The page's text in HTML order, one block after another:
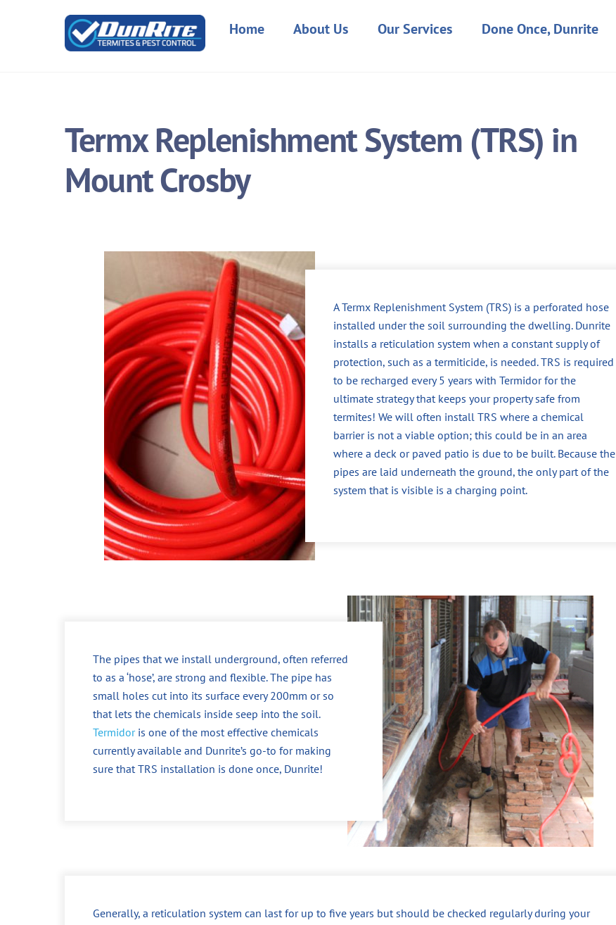
Home About Us Our Services Done Once, Dunrite
Termx Replenishment System (TRS) in
Mount Crosby
A Termx Replenishment System (TRS) is a perforated hose
installed under the soil surrounding the dwelling. Dunrite
installs a reticulation system when a constant supply of
protection, such as a termiticide, is needed. TRS is required
to be recharged every 5 years with Termidor for the
ultimate strategy that keeps your property safe from
termites! We will often install TRS where a chemical
barrier is not a viable option; this could be in an area
where a deck or paved patio is due to be built. Because the
pipes are laid underneath the ground, the only part of the
system that is visible is a charging point.
The pipes that we install underground, often referred
to as a ‘hose’, are strong and flexible. The pipe has
small holes cut into its surface every 200mm or so
that lets the chemicals inside seep into the soil.
Termidoris one of the most effective chemicals
currently available and Dunrite’s go-to for making
sure that TRS installation is done once, Dunrite!
Generally, a reticulation system can last for up to five years but should be checked regularly during your